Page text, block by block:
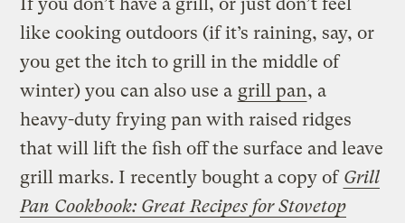
like cooking outdoors (if it’s raining, say, or
you get the itch to grill in the middle of
winter) you can also use a grill pan, a
heavy-duty frying pan with raised ridges
that will lift the fish off the surface and leave
grill marks. I recently bought a copy of Grill
Pan Cookbook: Great Recipes for Stovetop